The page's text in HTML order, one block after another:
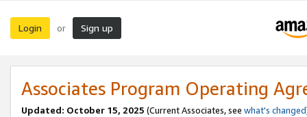
Login or Sign up
Associates Program Operating
Updated: October 15, 2025 (Current Associates, see what's changed